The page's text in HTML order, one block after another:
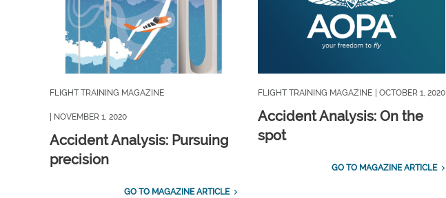
FLIGHT TRAINING MAGAZINE
| NOVEMBER 1, 2020
Accident Analysis: Pursuing
precision
GO TO MAGAZINE ARTICLE
FLIGHT TRAINING MAGAZINE | OCTOBER 1, 2020
Accident Analysis: On the
spot
GO TO MAGAZINE ARTICLE